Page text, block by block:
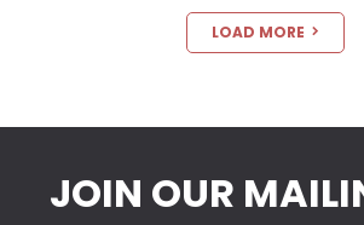
LOAD MORE
JOIN OUR